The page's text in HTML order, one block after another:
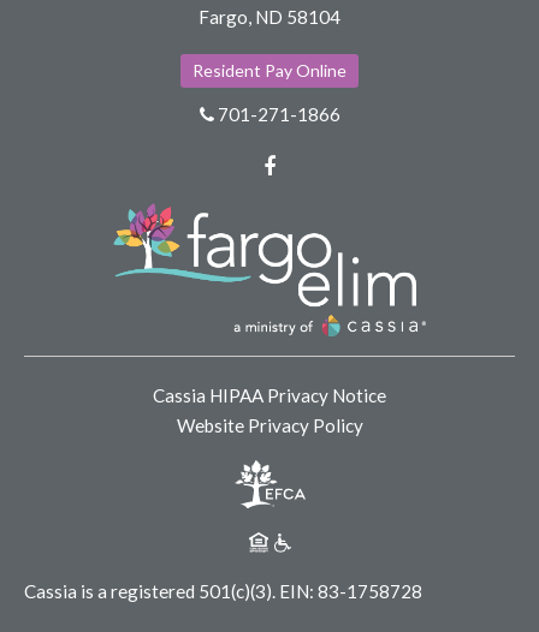
Fargo, ND 58104
Resident Pay Online
701-271-1866
Cassia is a registered 501(c)(3). EIN: 83-1758728
Cassia HIPAA Privacy Notice
Website Privacy Policy